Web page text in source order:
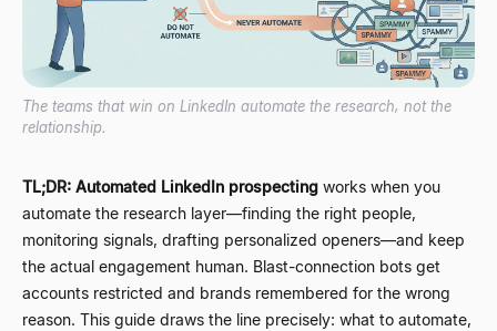
The teams that win on LinkedIn automate the research, not the
relationship.
TL;DR: Automated LinkedIn prospecting works when you
automate the research layer—finding the right people,
monitoring signals, drafting personalized openers—and keep
the actual engagement human. Blast-connection bots get
accounts restricted and brands remembered for the wrong
reason. This guide draws the line precisely: what to automate,